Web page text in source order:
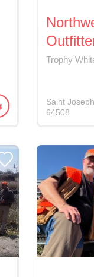
Trophy
Saint Joseph
64508